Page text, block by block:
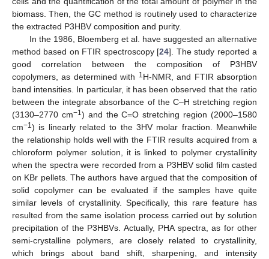
biomass. Then, the GC method is routinely used to characterize
the extracted P3HBV composition and purity.
In the 1986, Bloemberg et al. have suggested an alternative
method based on FTIR spectroscopy [24]. The study reported a
good correlation between the composition of P3HBV
copolymers, as determined with 1H-NMR, and FTIR absorption
band intensities. In particular, it has been observed that the ratio
between the integrate absorbance of the C–H stretching region
(3130–2770 cm−1) and the C=O stretching region (2000–1580
cm−1) is linearly related to the 3HV molar fraction. Meanwhile
the relationship holds well with the FTIR results acquired from a
chloroform polymer solution, it is linked to polymer crystallinity
when the spectra were recorded from a P3HBV solid film casted
on KBr pellets. The authors have argued that the composition of
solid copolymer can be evaluated if the samples have quite
similar levels of crystallinity. Specifically, this rare feature has
resulted from the same isolation process carried out by solution
precipitation of the P3HBVs. Actually, PHA spectra, as for other
semi-crystalline polymers, are closely related to crystallinity,
which brings about band shift, sharpening, and intensity